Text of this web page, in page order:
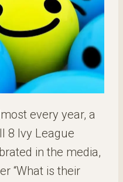
every year, a
8 Ivy League
in the media,
“What is their